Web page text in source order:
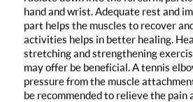
hand and wrist. Adequate rest and
part helps the muscles to recover
activities helps in better healing.
stretching and strengthening
may offer be beneficial. A tennis
pressure from the muscle
be recommended to relieve the pain